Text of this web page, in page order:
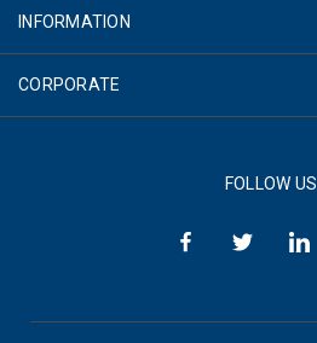
INFORMATION
CORPORATE
FOLLOW US